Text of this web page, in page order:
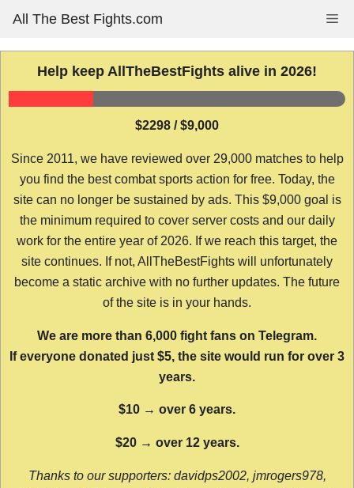
content
All The Best Fights.com
Help keep AllTheBestFights alive in 2026!
$2298 / $9,000
Since 2011, we have reviewed over 29,000 matches to help
you find the best combat sports action for free. Today, the
site can no longer be sustained by ads. This $9,000 goal is
the minimum required to cover server costs and our daily
work for the entire year of 2026. If we reach this target, the
site continues. If not, AllTheBestFights will unfortunately
become a static archive with no further updates. The future
of the site is in your hands.
We are more than 6,000 fight fans on Telegram.
If everyone donated just $5, the site would run for over 3
years.
$10 → over 6 years.
$20 → over 12 years.
Thanks to our supporters: davidps2002, jmrogers978,